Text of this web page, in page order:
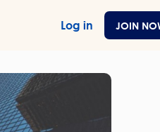
Log in JOIN